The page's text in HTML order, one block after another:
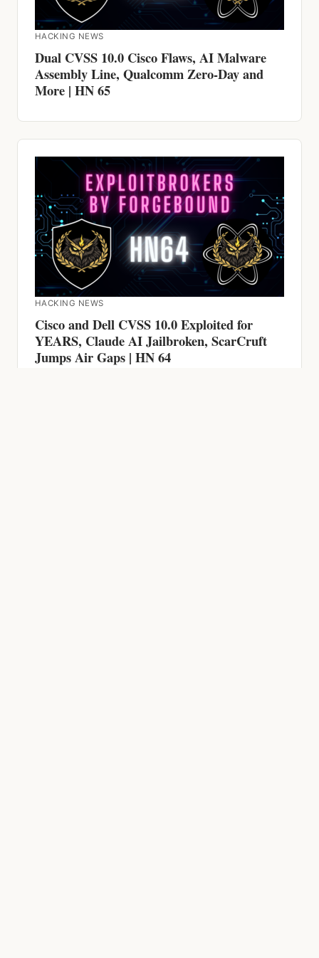
HACKING NEWS
Dual CVSS 10.0 Cisco Flaws, AI Malware
Assembly Line, Qualcomm Zero-Day and
More | HN 65
HACKING NEWS
Cisco and Dell CVSS 10.0 Exploited for
YEARS, Claude AI Jailbroken, ScarCruft
Jumps Air Gaps | HN 64